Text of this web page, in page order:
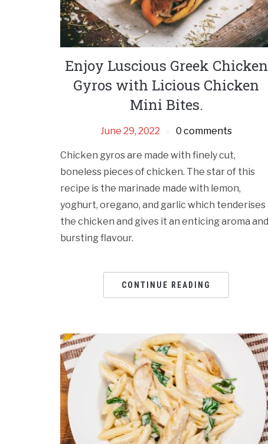
Enjoy Luscious Greek Chicken
Gyros with Licious Chicken
Mini Bites.
June 29, 2022 0 comments
Chicken gyros are made with finely cut,
boneless pieces of chicken. The star of this
recipe is the marinade made with lemon,
yoghurt, oregano, and garlic which tenderises
the chicken and gives it an enticing aroma and
bursting flavour.
CONTINUE READING